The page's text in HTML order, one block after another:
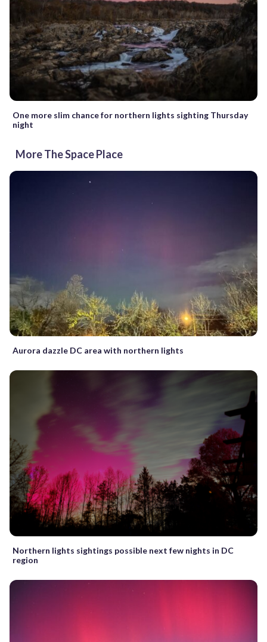
One more slim chance for northern lights sighting Thursday
night
More The Space Place
Aurora dazzle DC area with northern lights
Northern lights sightings possible next few nights in DC
region